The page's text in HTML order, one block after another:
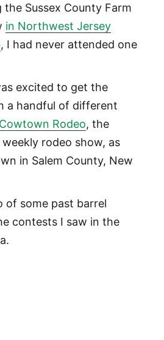
Sussex County Farm
in Northwest Jersey
, I had never attended one
excited to get the
a handful of different
Cowtown Rodeo, the
weekly rodeo show, as
in Salem County, New
of some past barrel
contests I saw in the